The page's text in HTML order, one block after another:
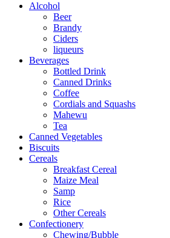
Alcohol
Beer
Brandy
Ciders
liqueurs
Beverages
Bottled Drink
Canned Drinks
Coffee
Cordials and Squashs
Mahewu
Tea
Canned Vegetables
Biscuits
Cereals
Breakfast Cereal
Maize Meal
Samp
Rice
Other Cereals
Confectionery
Chewing/Bubble